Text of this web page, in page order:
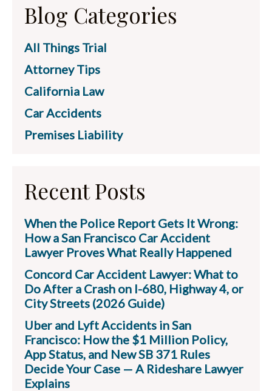
Blog Categories
All Things Trial
Attorney Tips
California Law
Car Accidents
Premises Liability
Recent Posts
When the Police Report Gets It Wrong:
How a San Francisco Car Accident
Lawyer Proves What Really Happened
Concord Car Accident Lawyer: What to
Do After a Crash on I-680, Highway 4, or
City Streets (2026 Guide)
Uber and Lyft Accidents in San
Francisco: How the $1 Million Policy,
App Status, and New SB 371 Rules
Decide Your Case — A Rideshare Lawyer
Explains